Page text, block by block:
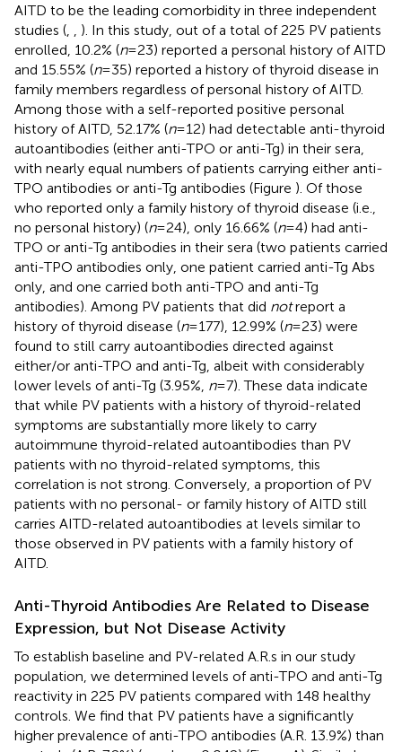
AITD to be the leading comorbidity in three independent
studies (
). In this study, out of a total of 225 PV patients
enrolled, 10.2% (n= 23) reported a personal history of AITD
and 15.55% (n= 35) reported a history of thyroid disease in
family members regardless of personal history of AITD.
Among those with a self-reported positive personal
history of AITD, 52.17% (n= 12) had detectable anti-thyroid
autoantibodies (either anti-TPO or anti-Tg) in their sera,
with nearly equal numbers of patients carrying either anti-
TPO antibodies or anti-Tg antibodies (Figure ). Of those
who reported only a family history of thyroid disease (i.e.,
no personal history) (n= 24), only 16.66% (n= 4) had anti-
TPO or anti-Tg antibodies in their sera (two patients carried
anti-TPO antibodies only, one patient carried anti-Tg Abs
only, and one carried both anti-TPO and anti-Tg
antibodies). Among PV patients that did notreport a
history of thyroid disease (n= 177), 12.99% (n= 23) were
found to still carry autoantibodies directed against
either/or anti-TPO and anti-Tg, albeit with considerably
lower levels of anti-Tg (3.95%, n= 7). These data indicate
that while PV patients with a history of thyroid-related
symptoms are substantially more likely to carry
autoimmune thyroid-related autoantibodies than PV
patients with no thyroid-related symptoms, this
correlation is not strong. Conversely, a proportion of PV
patients with no personal- or family history of AITD still
carries AITD-related autoantibodies at levels similar to
those observed in PV patients with a family history of
AITD.
Anti-Thyroid Antibodies Are Related to Disease
Expression, but Not Disease Activity
To establish baseline and PV-related A.R.s in our study
population, we determined levels of anti-TPO and anti-Tg
reactivity in 225 PV patients compared with 148 healthy
controls. We find that PV patients have a significantly
higher prevalence of anti-TPO antibodies (A.R. 13.9%) than